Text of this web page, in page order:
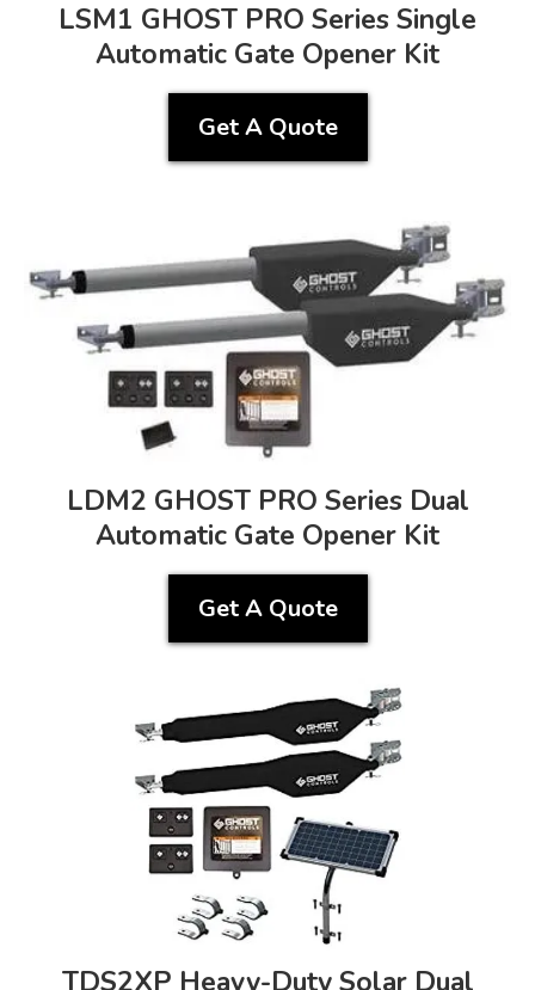
LSM1 GHOST PRO Series Single
Automatic Gate Opener Kit
Get A Quote
LDM2 GHOST PRO Series Dual
Automatic Gate Opener Kit
Get A Quote
TDS2XP Heavy-Duty Solar Dual